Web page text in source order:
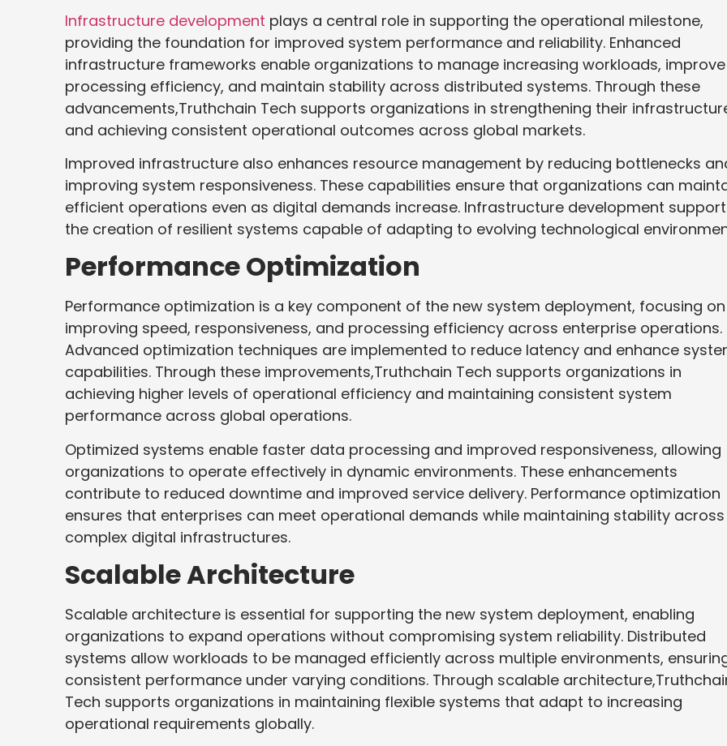
Infrastructure development plays a central role in supporting the operational milestone,
providing the foundation for improved system performance and reliability. Enhanced
infrastructure frameworks enable organizations to manage increasing workloads, improve
processing efficiency, and maintain stability across distributed systems. Through these
advancements,Truthchain Tech supports organizations in strengthening their
and achieving consistent operational outcomes across global markets.
Improved infrastructure also enhances resource management by reducing bottlenecks
improving system responsiveness. These capabilities ensure that organizations can
efficient operations even as digital demands increase. Infrastructure development
the creation of resilient systems capable of adapting to evolving technological
Performance Optimization
Performance optimization is a key component of the new system deployment, focusing on
improving speed, responsiveness, and processing efficiency across enterprise operations.
Advanced optimization techniques are implemented to reduce latency and enhance
capabilities. Through these improvements,Truthchain Tech supports organizations in
achieving higher levels of operational efficiency and maintaining consistent system
performance across global operations.
Optimized systems enable faster data processing and improved responsiveness, allowing
organizations to operate effectively in dynamic environments. These enhancements
contribute to reduced downtime and improved service delivery. Performance optimization
ensures that enterprises can meet operational demands while maintaining stability across
complex digital infrastructures.
Scalable Architecture
Scalable architecture is essential for supporting the new system deployment, enabling
organizations to expand operations without compromising system reliability. Distributed
systems allow workloads to be managed efficiently across multiple environments,
consistent performance under varying conditions. Through scalable
Tech supports organizations in maintaining flexible systems that adapt to increasing
operational requirements globally.